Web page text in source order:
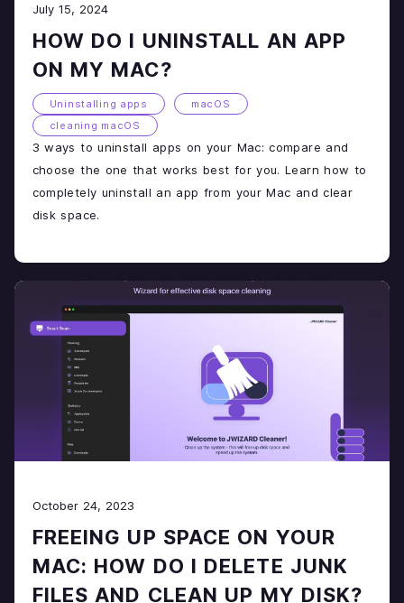
July 15, 2024
HOW DO I UNINSTALL AN APP
ON MY MAC?
Uninstalling apps
macOS
cleaning macOS
3 ways to uninstall apps on your Mac: compare and
choose the one that works best for you. Learn how to
completely uninstall an app from your Mac and clear
disk space.
October 24, 2023
FREEING UP SPACE ON YOUR
MAC: HOW DO I DELETE JUNK
FILES AND CLEAN UP MY DISK?